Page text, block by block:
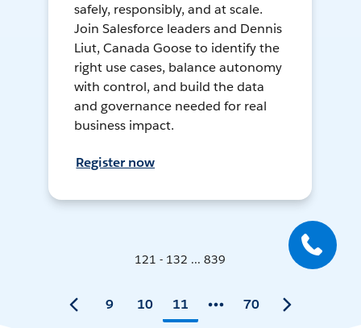
safely, responsibly, and at scale.
Join Salesforce leaders and Dennis
Liut, Canada Goose to identify the
right use cases, balance autonomy
with control, and build the data
and governance needed for real
business impact.
Register now
121 - 132 ... 839
9 10 11 70